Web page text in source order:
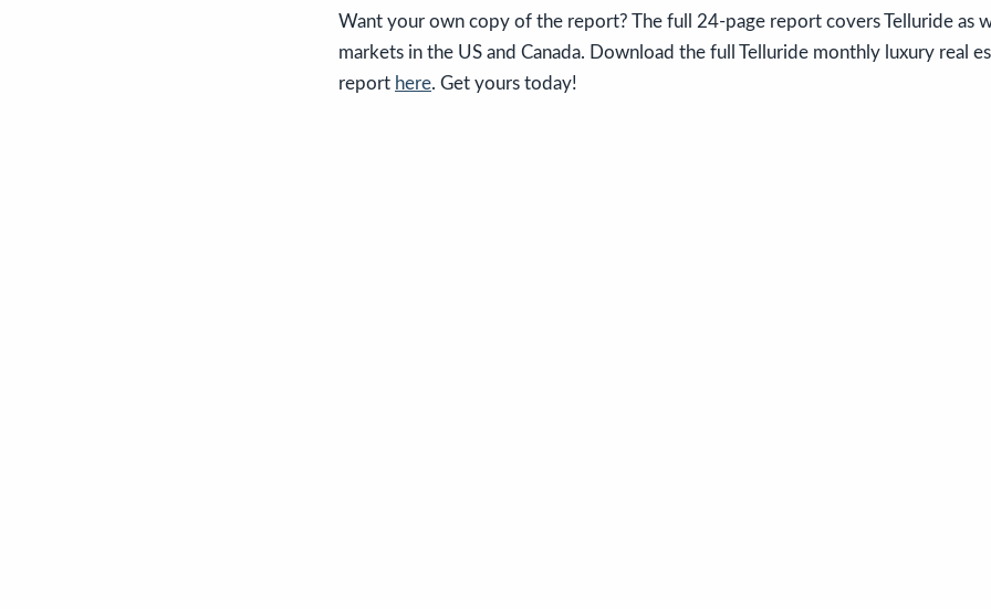
Want your own copy of the report? The full 24-page report covers Telluride as
markets in the US and Canada. Download the full Telluride monthly luxury real
report here. Get yours today!